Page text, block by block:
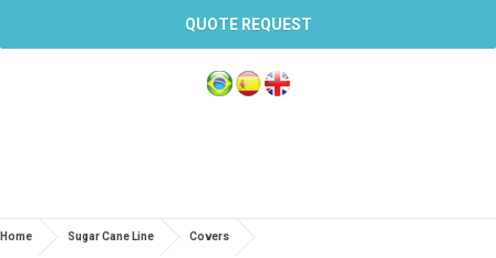
QUOTE REQUEST
Home Sugar Cane Line Covers